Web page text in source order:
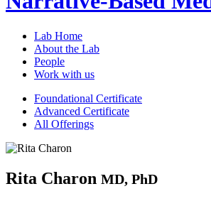
Lab Home
About the Lab
People
Work with us
Foundational Certificate
Advanced Certificate
All Offerings
Rita Charon MD, PhD